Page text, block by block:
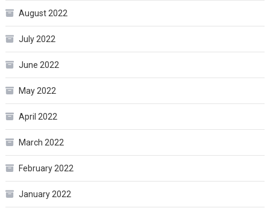
August 2022
July 2022
June 2022
May 2022
April 2022
March 2022
February 2022
January 2022